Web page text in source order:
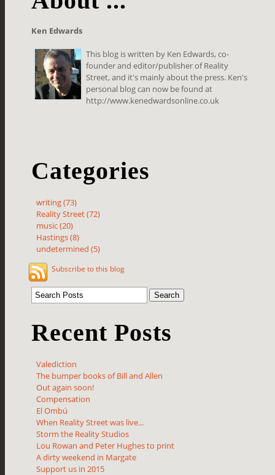
Ken Edwards
This blog is written by Ken Edwards, co-
founder and editor/publisher of Reality
Street, and it's mainly about the press. Ken's
personal blog can now be found at
http://www.kenedwardsonline.co.uk
Categories
writing (73)
Reality Street (72)
music (20)
Hastings (8)
undetermined (5)
Subscribe to this blog
Recent Posts
Valediction
The bumper books of Bill and Allen
Out again soon!
Compensation
El Ombú
When Reality Street was live...
Storm the Reality Studios
Lou Rowan and Peter Hughes to print
A dirty weekend in Margate
Support us in 2015